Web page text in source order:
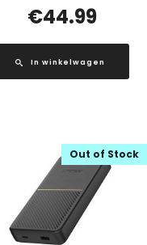
€44.99
In winkelwagen
Out of Stock